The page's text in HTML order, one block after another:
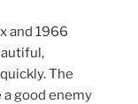
and 1966
The
a good enemy